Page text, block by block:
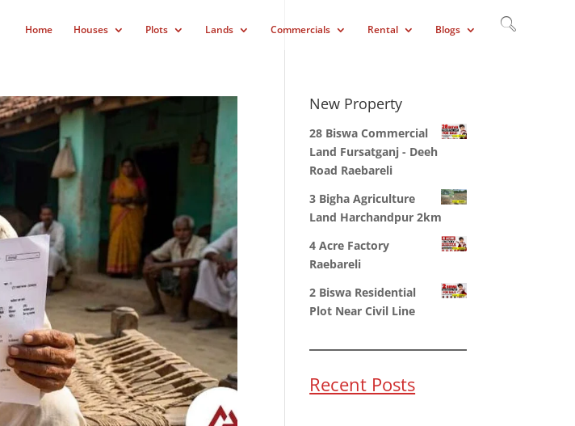
Home Houses Plots Lands Commercials Rental Blogs
New Property
28 Biswa Commercial
Land Fursatganj - Deeh
Road Raebareli
3 Bigha Agriculture
Land Harchandpur 2km
4 Acre Factory
Raebareli
2 Biswa Residential
Plot Near Civil Line
Recent Posts